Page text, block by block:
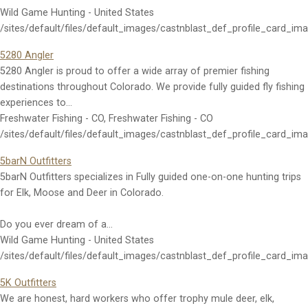
Wild Game Hunting - United States
/sites/default/files/default_images/
5280 Angler
5280 Angler is proud to offer a wide array of premier fishing
destinations throughout Colorado. We provide fully guided fly fishing
experiences to…
Freshwater Fishing - CO, Freshwater Fishing - CO
/sites/default/files/default_images/
5barN Outfitters
5barN Outfitters specializes in Fully guided one-on-one hunting trips
for Elk, Moose and Deer in Colorado.
Do you ever dream of a…
Wild Game Hunting - United States
/sites/default/files/default_images/
5K Outfitters
We are honest, hard workers who offer trophy mule deer, elk,